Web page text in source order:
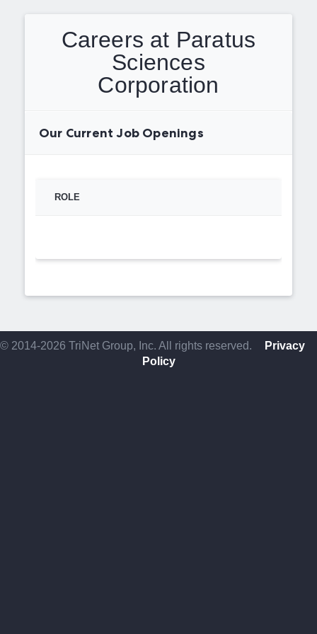
Careers at Paratus
Sciences
Corporation
Our Current Job Openings
ROLE
© 2014-2026 TriNet Group, Inc. All rights reserved.
Privacy
Policy